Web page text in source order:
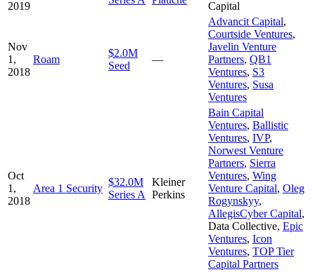
2019 Capital
Nov
1,
2018
Roam
$2.0M
Seed
—
Advancit Capital,
Courtside Ventures,
Javelin Venture
Partners, QB1
Ventures, S3
Ventures, Susa
Ventures
Oct
1,
2018
Area 1 Security
$32.0M
Series A
Kleiner
Perkins
Bain Capital
Ventures, Ballistic
Ventures, IVP,
Norwest Venture
Partners, Sierra
Ventures, Wing
Venture Capital, Oleg
Rogynskyy,
AllegisCyber Capital,
Data Collective, Epic
Ventures, Icon
Ventures, TOP Tier
Capital Partners